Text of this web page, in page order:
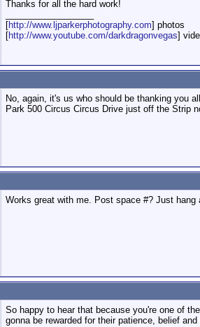
Thanks for all the hard work!
[http://www.ljparkerphotography.com] photos
[http://www.youtube.com/darkdragonvegas]
No, again, it's us who should be thanking you
Park 500 Circus Circus Drive just off the Strip
Works great with me. Post space #? Just
So happy to hear that because you're one of
gonna be rewarded for their patience, belief